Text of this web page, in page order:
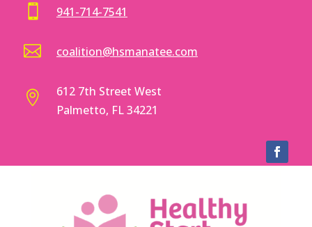
 941-714-7541
 coalition@hsmanatee.com

612 7th Street West
Palmetto, FL 34221